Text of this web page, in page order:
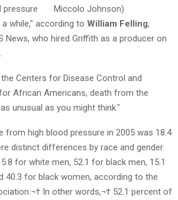
pressure
while," according to William Felling,
News, who hired Griffith as a producer on
Centers for Disease Control and
African Americans, death from the
unusual as you might think."
from high blood pressure in 2005 was 18.4
distinct differences by race and gender.
for white men, 52.1 for black men, 15.1
40.3 for black women, according to the
In other words,¬† 52.1 percent of